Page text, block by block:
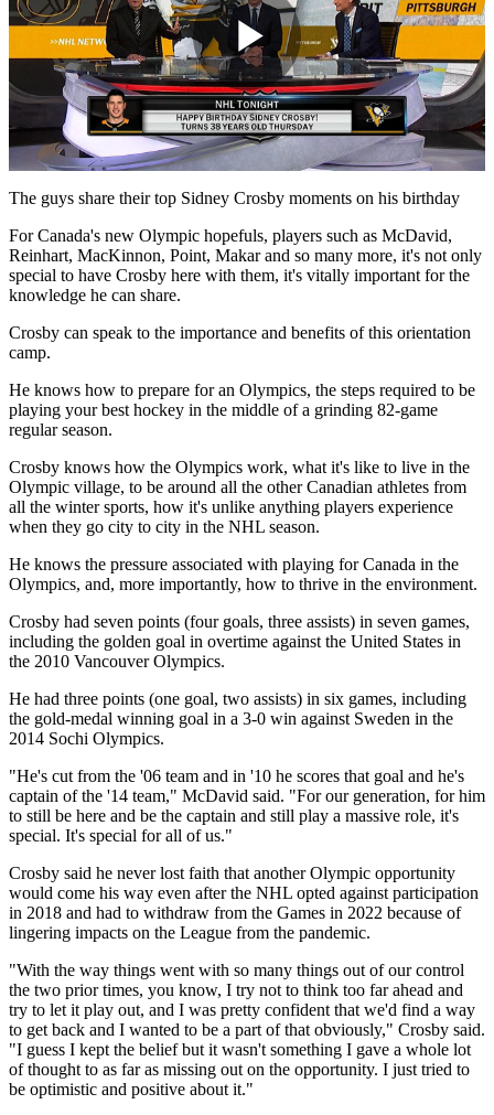
Play
Video
The guys share their top Sidney Crosby moments on his birthday
For Canada's new Olympic hopefuls, players such as McDavid,
Reinhart, MacKinnon, Point, Makar and so many more, it's not only
special to have Crosby here with them, it's vitally important for the
knowledge he can share.
Crosby can speak to the importance and benefits of this orientation
camp.
He knows how to prepare for an Olympics, the steps required to be
playing your best hockey in the middle of a grinding 82-game
regular season.
Crosby knows how the Olympics work, what it's like to live in the
Olympic village, to be around all the other Canadian athletes from
all the winter sports, how it's unlike anything players experience
when they go city to city in the NHL season.
He knows the pressure associated with playing for Canada in the
Olympics, and, more importantly, how to thrive in the environment.
Crosby had seven points (four goals, three assists) in seven games,
including the golden goal in overtime against the United States in
the 2010 Vancouver Olympics.
He had three points (one goal, two assists) in six games, including
the gold-medal winning goal in a 3-0 win against Sweden in the
2014 Sochi Olympics.
"He's cut from the '06 team and in '10 he scores that goal and he's
captain of the '14 team," McDavid said. "For our generation, for him
to still be here and be the captain and still play a massive role, it's
special. It's special for all of us."
Crosby said he never lost faith that another Olympic opportunity
would come his way even after the NHL opted against participation
in 2018 and had to withdraw from the Games in 2022 because of
lingering impacts on the League from the pandemic.
"With the way things went with so many things out of our control
the two prior times, you know, I try not to think too far ahead and
try to let it play out, and I was pretty confident that we'd find a way
to get back and I wanted to be a part of that obviously," Crosby said.
"I guess I kept the belief but it wasn't something I gave a whole lot
of thought to as far as missing out on the opportunity. I just tried to
be optimistic and positive about it."